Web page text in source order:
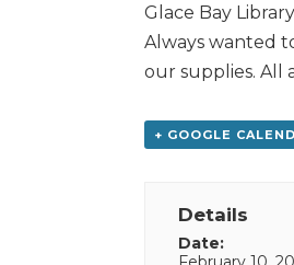
Glace Bay Library
Always wanted
our supplies. All
+ GOOGLE
Details
Date: